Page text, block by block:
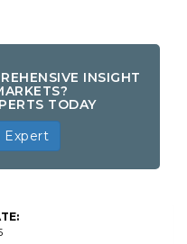
INSIGHT
TODAY
Expert